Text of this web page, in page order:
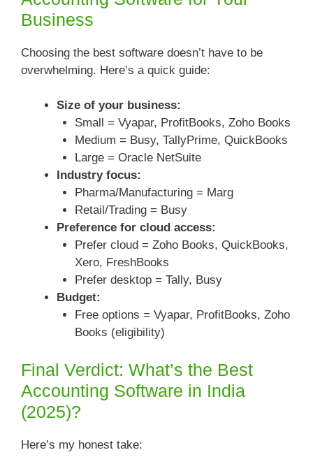
Business
Choosing the best software doesn’t have to be
overwhelming. Here’s a quick guide:
Size of your business:
Small = Vyapar, ProfitBooks, Zoho Books
Medium = Busy, TallyPrime, QuickBooks
Large = Oracle NetSuite
Industry focus:
Pharma/Manufacturing = Marg
Retail/Trading = Busy
Preference for cloud access:
Prefer cloud = Zoho Books, QuickBooks,
Xero, FreshBooks
Prefer desktop = Tally, Busy
Budget:
Free options = Vyapar, ProfitBooks, Zoho
Books (eligibility)
Final Verdict: What’s the Best
Accounting Software in India
(2025)?
Here’s my honest take: